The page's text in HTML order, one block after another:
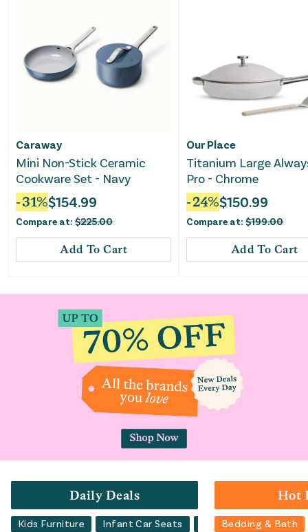
Caraway
Mini Non-Stick Ceramic
Cookware Set - Navy
-31%$154.99
Compare at: $225.00
Add To Cart
Our Place
Titanium Large
Pro - Chrome
-24%$150.99
Compare at:$199.00
Add To Cart
Daily Deals
Kids Furniture Infant Car Seats Bedding & Bath
Hot
Bedding & Bath